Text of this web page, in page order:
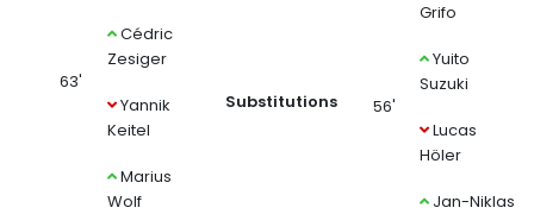
63'
Cédric
Zesiger
Yannik
Keitel
Marius
Wolf
Substitutions
Grifo
56'
Yuito
Suzuki
Lucas
Höler
Jan-Niklas